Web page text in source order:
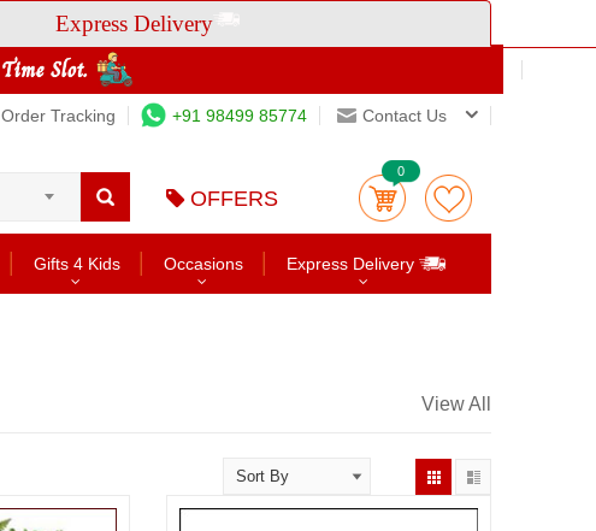
Express Delivery
Order Tracking +91 98499 85774 Contact Us
OFFERS
0
Gifts 4 Kids Occasions Express Delivery
View All